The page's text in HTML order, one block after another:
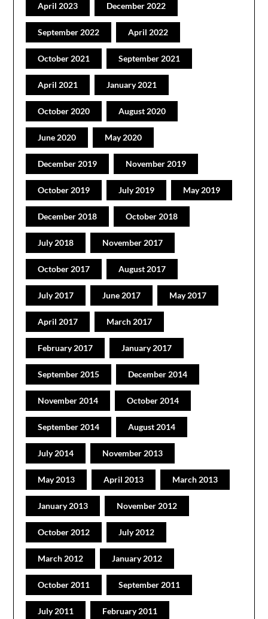
April 2023 December 2022
September 2022 April 2022
October 2021 September 2021
April 2021 January 2021
October 2020 August 2020
June 2020 May 2020
December 2019 November 2019
October 2019 July 2019 May 2019
December 2018 October 2018
July 2018 November 2017
October 2017 August 2017
July 2017 June 2017 May 2017
April 2017 March 2017
February 2017 January 2017
September 2015 December 2014
November 2014 October 2014
September 2014 August 2014
July 2014 November 2013
May 2013 April 2013 March 2013
January 2013 November 2012
October 2012 July 2012
March 2012 January 2012
October 2011 September 2011
July 2011 February 2011